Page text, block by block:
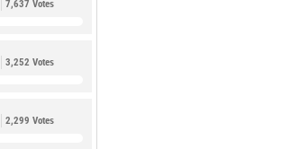
7,637 Votes
3,252 Votes
2,299 Votes